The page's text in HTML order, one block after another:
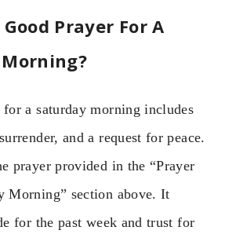
Prayer For A
a saturday morning includes
and a request for peace.
prayer provided in the “Prayer
Morning” section above. It
for the past week and trust for